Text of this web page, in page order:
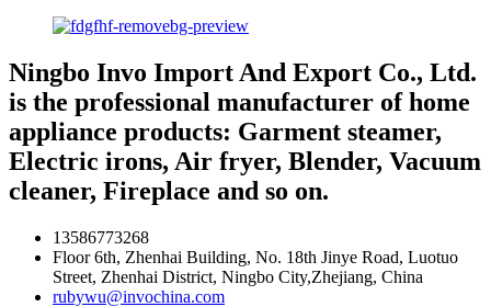
Ningbo Invo Import And Export Co., Ltd.
is the professional manufacturer of home
appliance products: Garment steamer,
Electric irons, Air fryer, Blender, Vacuum
cleaner, Fireplace and so on.
13586773268
Floor 6th, Zhenhai Building, No. 18th Jinye Road, Luotuo
Street, Zhenhai District, Ningbo City,Zhejiang, China
rubywu@invochina.com